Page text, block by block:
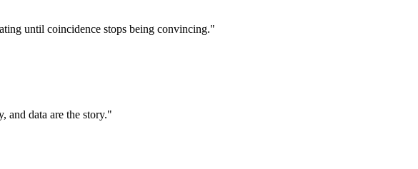
until coincidence stops being convincing."
and data are the story."